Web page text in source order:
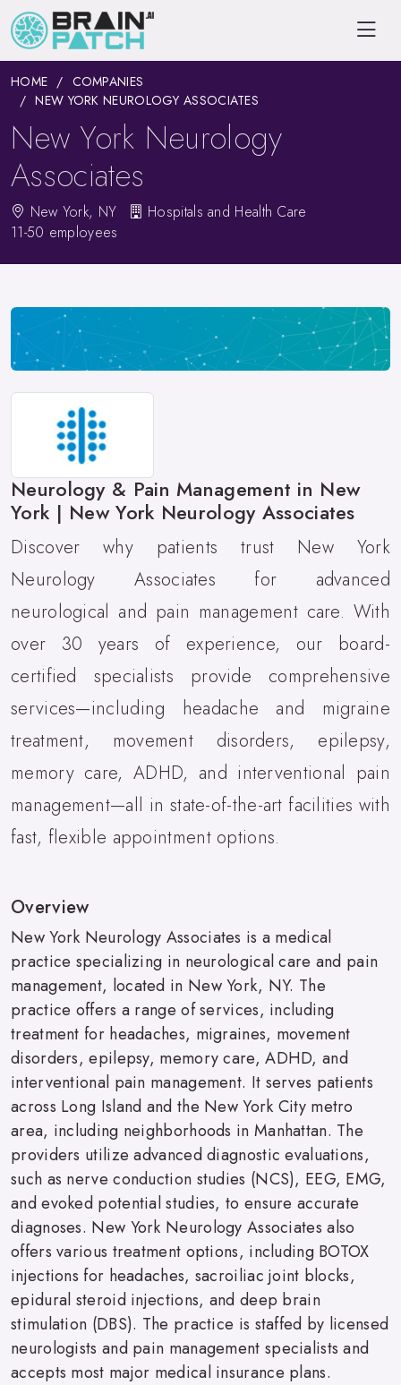
HOME
COMPANIES
NEW YORK NEUROLOGY ASSOCIATES
New York Neurology
Associates
New York, NY
Hospitals and Health Care
11-50 employees
Neurology & Pain Management in New
York | New York Neurology Associates
Discover why patients trust New York
Neurology Associates for advanced
neurological and pain management care. With
over 30 years of experience, our board-
certified specialists provide comprehensive
services—including headache and migraine
treatment, movement disorders, epilepsy,
memory care, ADHD, and interventional pain
management—all in state-of-the-art facilities with
fast, flexible appointment options.
Overview
New York Neurology Associates is a medical
practice specializing in neurological care and pain
management, located in New York, NY. The
practice offers a range of services, including
treatment for headaches, migraines, movement
disorders, epilepsy, memory care, ADHD, and
interventional pain management. It serves patients
across Long Island and the New York City metro
area, including neighborhoods in Manhattan. The
providers utilize advanced diagnostic evaluations,
such as nerve conduction studies (NCS), EEG, EMG,
and evoked potential studies, to ensure accurate
diagnoses. New York Neurology Associates also
offers various treatment options, including BOTOX
injections for headaches, sacroiliac joint blocks,
epidural steroid injections, and deep brain
stimulation (DBS). The practice is staffed by licensed
neurologists and pain management specialists and
accepts most major medical insurance plans.